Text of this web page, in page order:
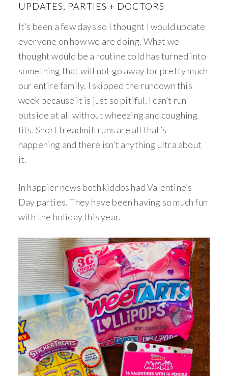
UPDATES, PARTIES + DOCTORS
It’s been a few days so I thought I would update
everyone on how we are doing. What we
thought would be a routine cold has turned into
something that will not go away for pretty much
our entire family. I skipped the rundown this
week because it is just so pitiful, I can’t run
outside at all without wheezing and coughing
fits. Short treadmill runs are all that’s
happening and there isn’t anything ultra about
it.
In happier news both kiddos had Valentine’s
Day parties. They have been having so much fun
with the holiday this year.